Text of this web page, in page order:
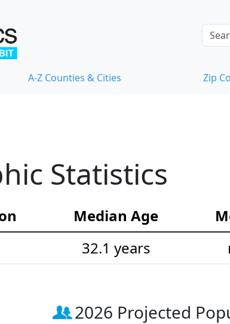
A-Z Counties & Cities Zip
Statistics
Median Age
32.1 years
2026 Projected